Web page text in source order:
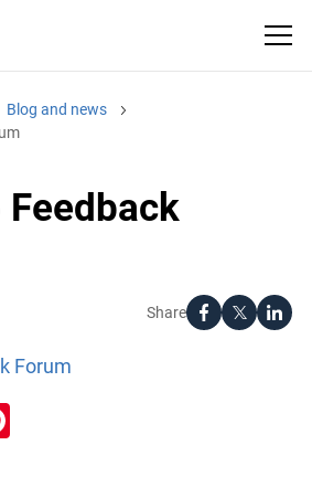
Blog and news
Share
Forum
Pinterest